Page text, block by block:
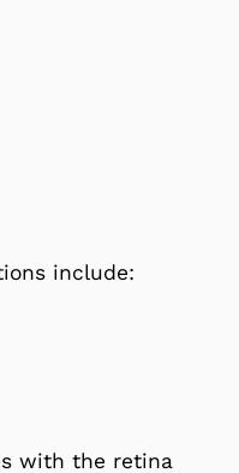
include:
with the retina